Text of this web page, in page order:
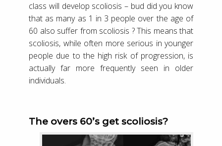
class will develop scoliosis – bud did you know
that as many as 1 in 3 people over the age of
60 also suffer from scoliosis ? This means that
scoliosis, while often more serious in younger
people due to the high risk of progression, is
actually far more frequently seen in older
individuals.
The overs 60’s get scoliosis?